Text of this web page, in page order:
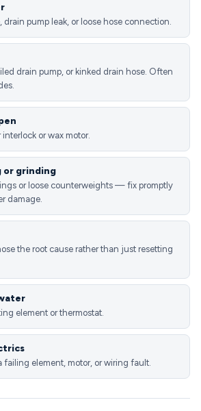
drain pump leak, or loose hose connection.
drain pump, or kinked drain hose. Often
or wax motor.
or grinding
or loose counterweights — fix promptly
damage.
the root cause rather than just resetting
element or thermostat.
failing element, motor, or wiring fault.